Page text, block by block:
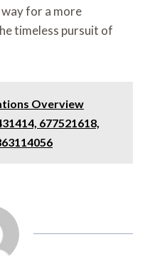
way for a more
timeless pursuit of
Overview
677521618,